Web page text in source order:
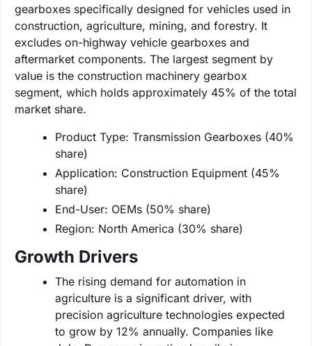
gearboxes specifically designed for vehicles used in
construction, agriculture, mining, and forestry. It
excludes on-highway vehicle gearboxes and
aftermarket components. The largest segment by
value is the construction machinery gearbox
segment, which holds approximately 45% of the total
market share.
Product Type: Transmission Gearboxes (40%
share)
Application: Construction Equipment (45%
share)
End-User: OEMs (50% share)
Region: North America (30% share)
Growth Drivers
The rising demand for automation in
agriculture is a significant driver, with
precision agriculture technologies expected
to grow by 12% annually. Companies like